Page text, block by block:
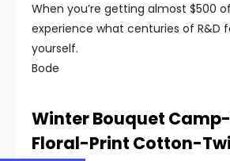
When you’re getting almost $500
experience what centuries of R&D
yourself.
Bode
Winter Bouquet
Floral-Print Cotton-